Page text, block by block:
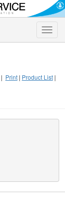
Toggle
| Print | Product List |